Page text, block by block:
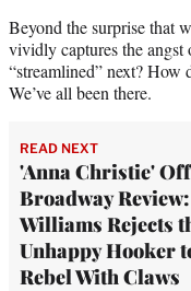
Beyond the surprise that
vividly captures the
“streamlined” next? How
We’ve all been there.
READ NEXT
'Anna Christie' Off
Broadway
Williams Rejects
Unhappy Hooker
Rebel With Claws